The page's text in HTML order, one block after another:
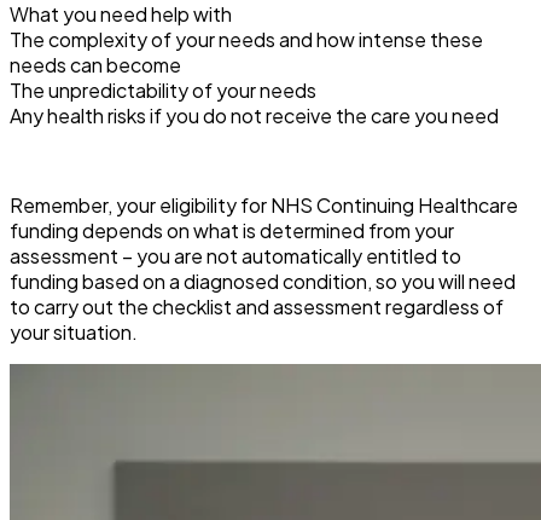
What you need help with
The complexity of your needs and how intense these
needs can become
The unpredictability of your needs
Any health risks if you do not receive the care you need
Remember, your eligibility for NHS Continuing Healthcare
funding depends on what is determined from your
assessment – you are not automatically entitled to
funding based on a diagnosed condition, so you will need
to carry out the checklist and assessment regardless of
your situation.